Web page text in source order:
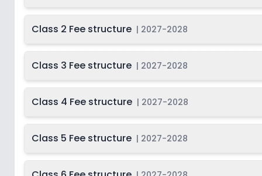
Class 2 Fee structure | 2027-2028
Class 3 Fee structure | 2027-2028
Class 4 Fee structure | 2027-2028
Class 5 Fee structure | 2027-2028